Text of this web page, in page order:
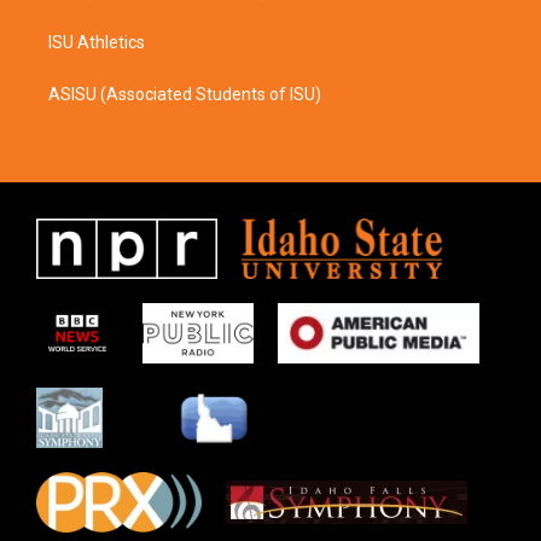
ISU Athletics
ASISU (Associated Students of ISU)